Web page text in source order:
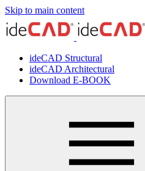
Skip to main content
ideCAD Structural
ideCAD Architectural
Download E-BOOK